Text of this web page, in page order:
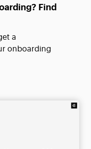
Find
a
onboarding